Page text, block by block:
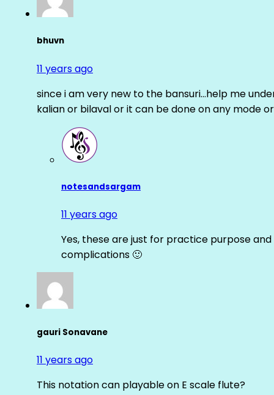
bhuvn
11 years ago
since i am very new to the bansuri…help me
kalian or bilaval or it can be done on any mode
notesandsargam
11 years ago
Yes, these are just for practice purpose
complications 🙂
gauri Sonavane
11 years ago
This notation can playable on E scale flute?